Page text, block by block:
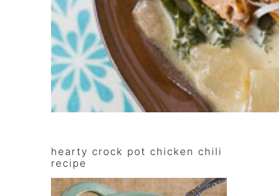
primary
sidebar
hearty crock pot chicken chili
recipe